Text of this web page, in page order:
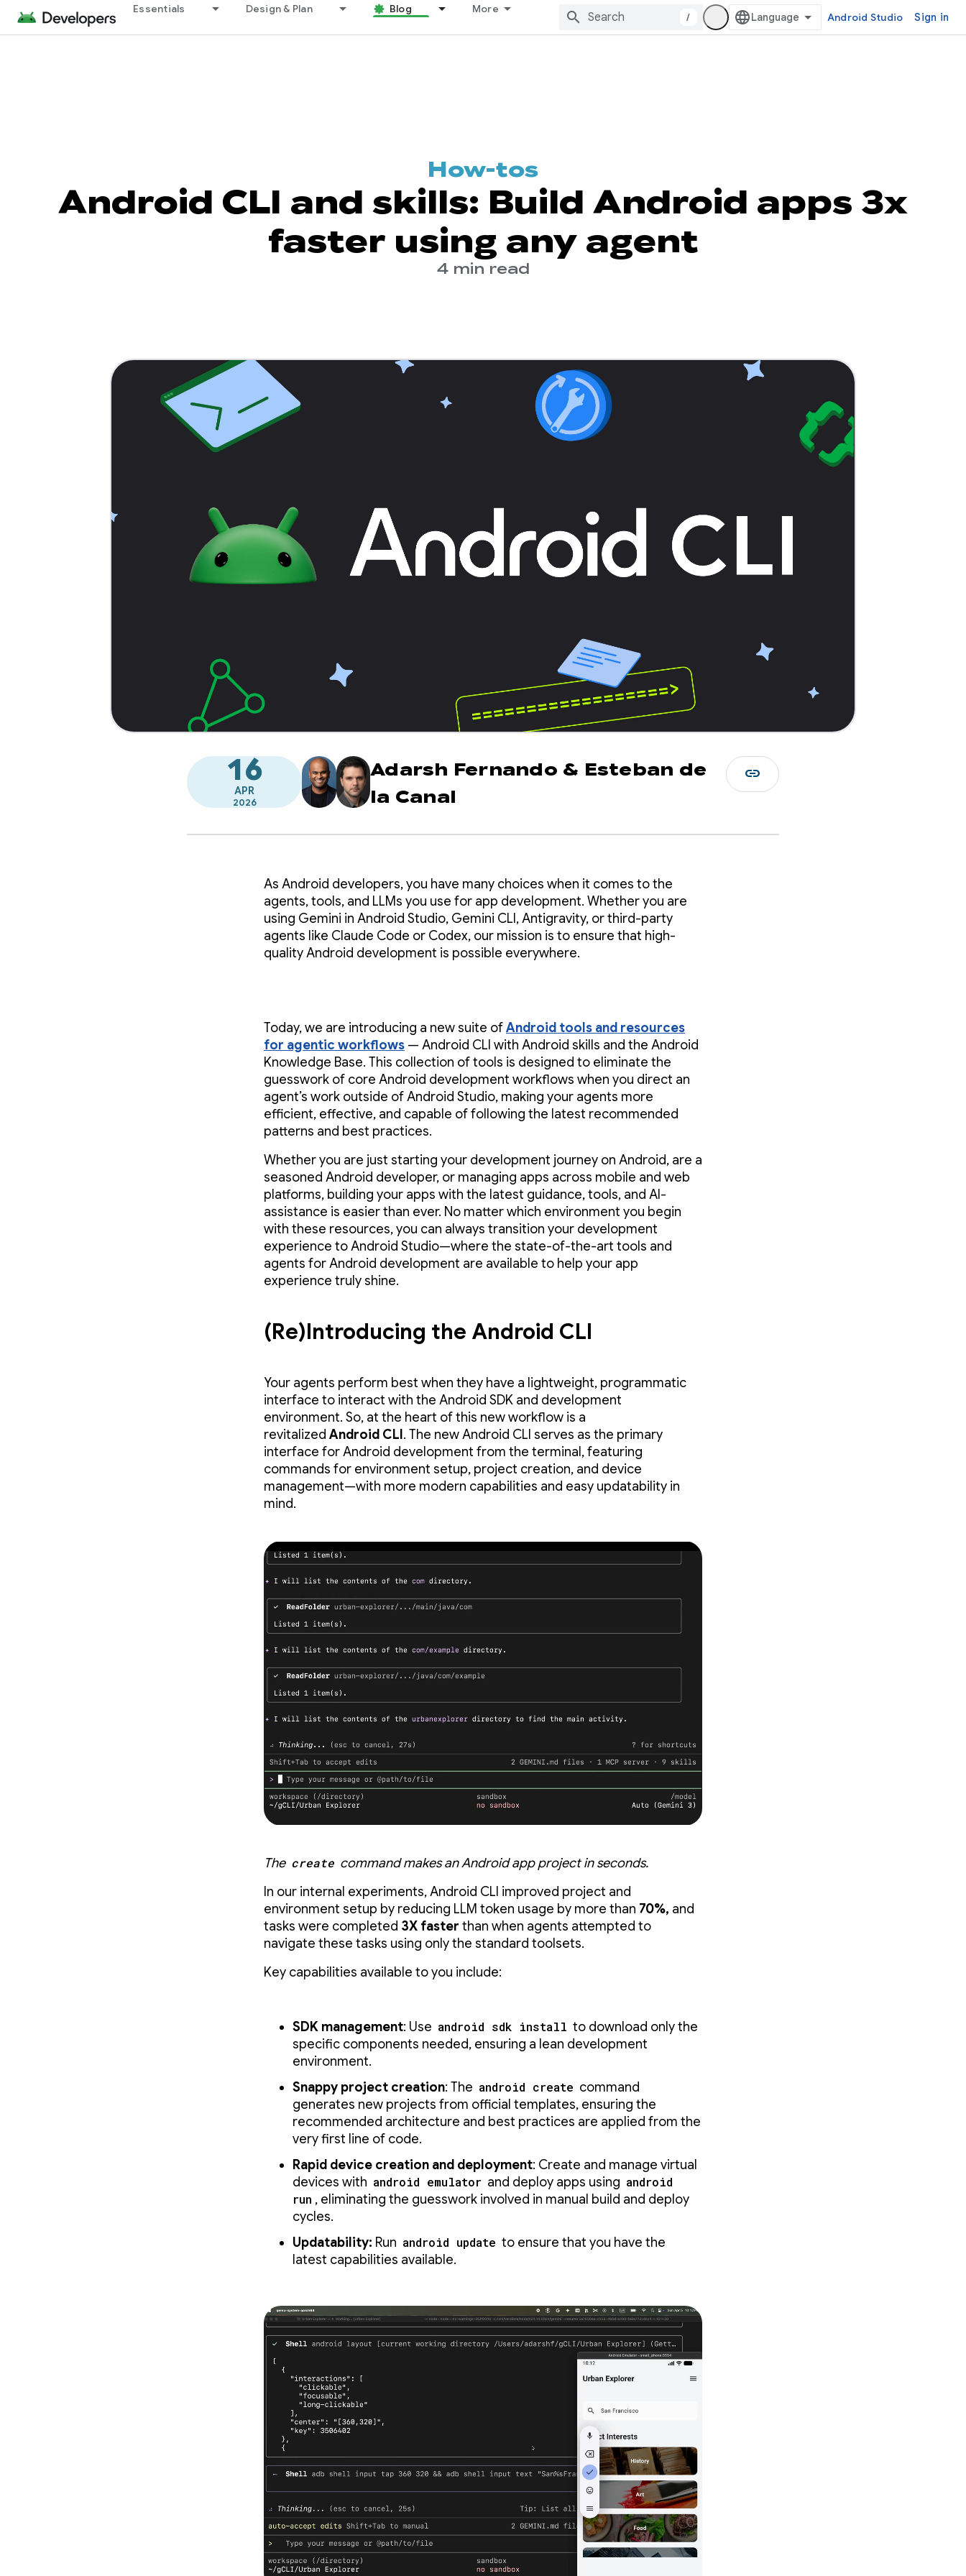
Essentials Design & Plan Blog More
/ Android Studio Sign in
How-tos
Android CLI and skills: Build Android apps 3x
faster using any agent
4 min read
16
APR
2026
Adarsh Fernando & Esteban de
la Canal
link
As Android developers, you have many choices when it comes to the
agents, tools, and LLMs you use for app development. Whether you are
using Gemini in Android Studio, Gemini CLI, Antigravity, or third-party
agents like Claude Code or Codex, our mission is to ensure that high-
quality Android development is possible everywhere.
Today, we are introducing a new suite ofAndroid tools and resources
for agentic workflows — Android CLI with Android skills and the Android
Knowledge Base. This collection of tools is designed to eliminate the
guesswork of core Android development workflows when you direct an
agent’s work outside of Android Studio, making your agents more
efficient, effective, and capable of following the latest recommended
patterns and best practices.
Whether you are just starting your development journey on Android, are a
seasoned Android developer, or managing apps across mobile and web
platforms, building your apps with the latest guidance, tools, and AI-
assistance is easier than ever. No matter which environment you begin
with these resources, you can always transition your development
experience to Android Studio—where the state-of-the-art tools and
agents for Android development are available to help your app
experience truly shine.
(Re)Introducing the Android CLI
Your agents perform best when they have a lightweight, programmatic
interface to interact with the Android SDK and development
environment. So, at the heart of this new workflow is a
revitalized Android CLI . The new Android CLI serves as the primary
interface for Android development from the terminal, featuring
commands for environment setup, project creation, and device
management—with more modern capabilities and easy updatability in
mind.
The create command makes an Android app project in seconds.
In our internal experiments, Android CLI improved project and
environment setup by reducing LLM token usage by more than 70%, and
tasks were completed 3X faster than when agents attempted to
navigate these tasks using only the standard toolsets.
Key capabilities available to you include:
SDK management: Use android sdk install to download only the
specific components needed, ensuring a lean development
environment.
Snappy project creation: The android create command
generates new projects from official templates, ensuring the
recommended architecture and best practices are applied from the
very first line of code.
Rapid device creation and deployment: Create and manage virtual
devices with android emulator and deploy apps using android
run , eliminating the guesswork involved in manual build and deploy
cycles.
Updatability: Run android update to ensure that you have the
latest capabilities available.